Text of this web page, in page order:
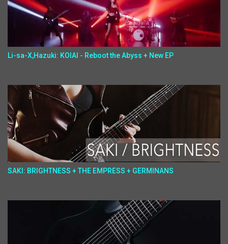
Li-sa-X,Hazuki: KOIAI - Reboot the Abyss + New EP
SAKI: BRIGHTNESS + THE EMPRESS + GERMINANS